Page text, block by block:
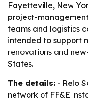
Fayetteville, New
project-
teams and logistics
intended to support
renovations and
States.
The details: - Relo
network of FF&E